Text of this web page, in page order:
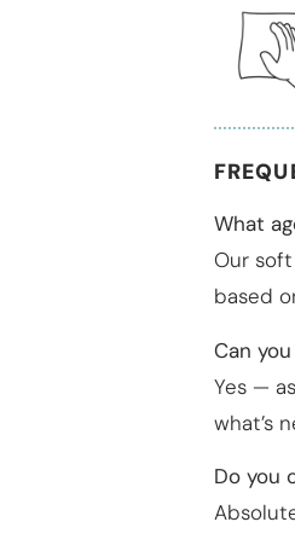
What
Our
based
Can
Yes —
what’s
Do you